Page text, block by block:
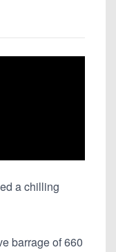
a chilling
barrage of660